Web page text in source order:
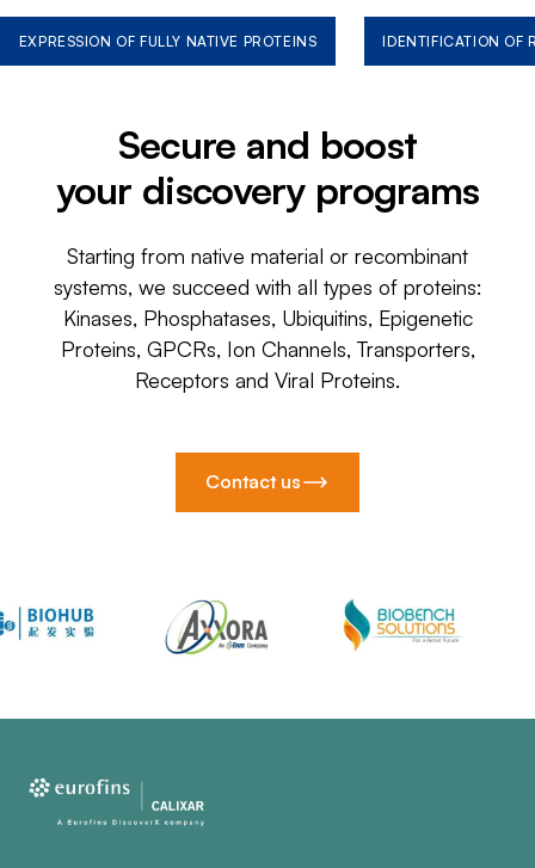
EXPRESSION OF FULLY NATIVE PROTEINS IDENTIFICATION OF
Secure and boost
your discovery programs
Starting from native material or recombinant
systems, we succeed with all types of proteins:
Kinases, Phosphatases, Ubiquitins, Epigenetic
Proteins, GPCRs, Ion Channels, Transporters,
Receptors and Viral Proteins.
Contact us